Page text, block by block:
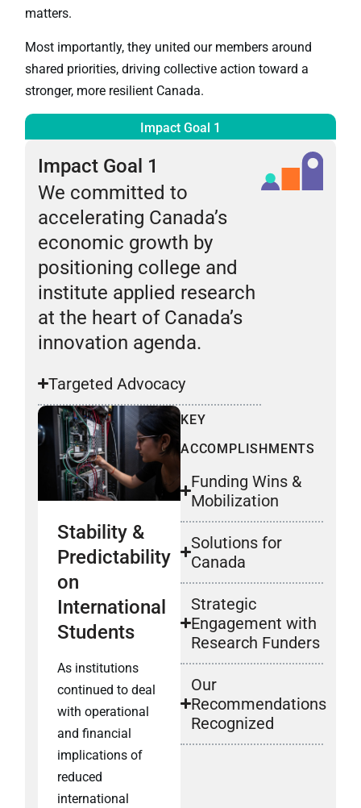
matters.
Most importantly, they united our members around
shared priorities, driving collective action toward a
stronger, more resilient Canada.
Impact Goal 1
Impact Goal 1
We committed to
accelerating Canada’s
economic growth by
positioning college and
institute applied research
at the heart of Canada’s
innovation agenda.
Targeted Advocacy
Stability &
Predictability
on
International
Students
As institutions
continued to deal
with operational
and financial
implications of
reduced
international
KEY
ACCOMPLISHMENTS
Funding Wins &
Mobilization
Solutions for
Canada
Strategic
Engagement with
Research Funders
Our
Recommendations
Recognized